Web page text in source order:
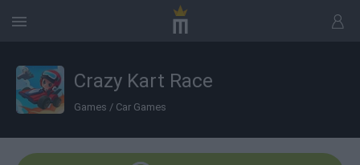
Crazy Kart Race
Games / Car Games